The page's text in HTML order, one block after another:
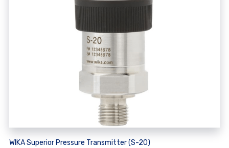
WIKA Superior Pressure Transmitter (S-20)